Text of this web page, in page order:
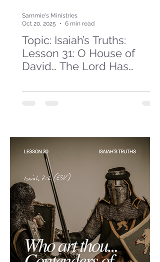
Topic: Isaiah’s Truths:
Lesson 31: O House of
David… The Lord Has
Sammie's Ministries
Oct 20, 2025
6 min read